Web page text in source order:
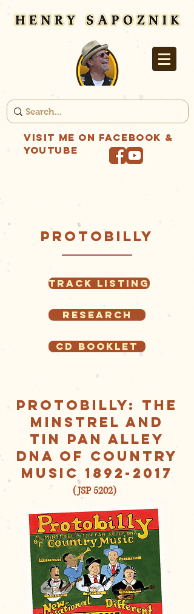
Visit me on Facebook &
YouTube
PROTOBILLY
Track Listing
Research
CD Booklet
Protobilly: The
Minstrel AND
Tin Pan Alley
DNA of Country
Music 1892-2017
(JSP 5202)